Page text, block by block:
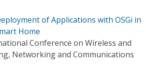
of Applications with OSGi in
Home
Conference on Wireless and
Networking and Communications